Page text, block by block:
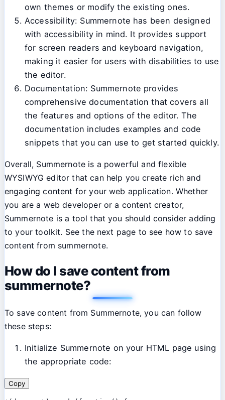
own themes or modify the existing ones.
Accessibility: Summernote has been designed
with accessibility in mind. It provides support
for screen readers and keyboard navigation,
making it easier for users with disabilities to use
the editor.
Documentation: Summernote provides
comprehensive documentation that covers all
the features and options of the editor. The
documentation includes examples and code
snippets that you can use to get started quickly.
Overall, Summernote is a powerful and flexible
WYSIWYG editor that can help you create rich and
engaging content for your web application. Whether
you are a web developer or a content creator,
Summernote is a tool that you should consider adding
to your toolkit. See the next page to see how to save
content from summernote.
How do I save content from
summernote?
To save content from Summernote, you can follow
these steps:
Initialize Summernote on your HTML page using
the appropriate code:
Copy